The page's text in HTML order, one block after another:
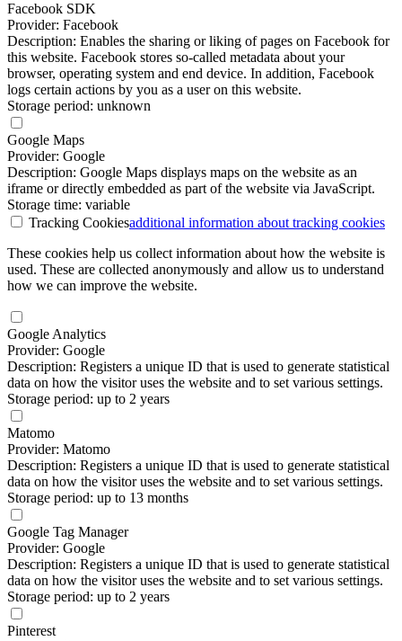
Facebook SDK
Provider: Facebook
Description: Enables the sharing or liking of pages on Facebook for
this website. Facebook stores so-called metadata about your
browser, operating system and end device. In addition, Facebook
logs certain actions by you as a user on this website.
Storage period: unknown
Google Maps
Provider: Google
Description: Google Maps displays maps on the website as an
iframe or directly embedded as part of the website via JavaScript.
Storage time: variable
Tracking Cookiesadditional information about tracking cookies
These cookies help us collect information about how the website is
used. These are collected anonymously and allow us to understand
how we can improve the website.
Google Analytics
Provider: Google
Description: Registers a unique ID that is used to generate statistical
data on how the visitor uses the website and to set various settings.
Storage period: up to 2 years
Matomo
Provider: Matomo
Description: Registers a unique ID that is used to generate statistical
data on how the visitor uses the website and to set various settings.
Storage period: up to 13 months
Google Tag Manager
Provider: Google
Description: Registers a unique ID that is used to generate statistical
data on how the visitor uses the website and to set various settings.
Storage period: up to 2 years
Pinterest